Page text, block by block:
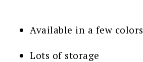
Available in a few colors
Lots of storage